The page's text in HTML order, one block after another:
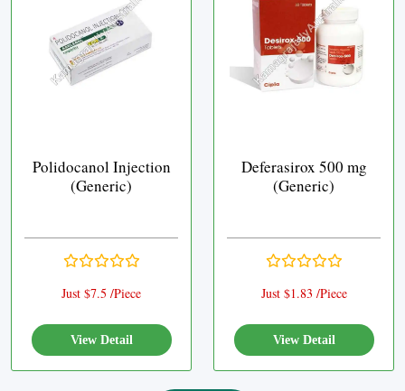
Polidocanol Injection
(Generic)
Just $7.5 /Piece
View Detail
Deferasirox 500 mg
(Generic)
Just $1.83 /Piece
View Detail